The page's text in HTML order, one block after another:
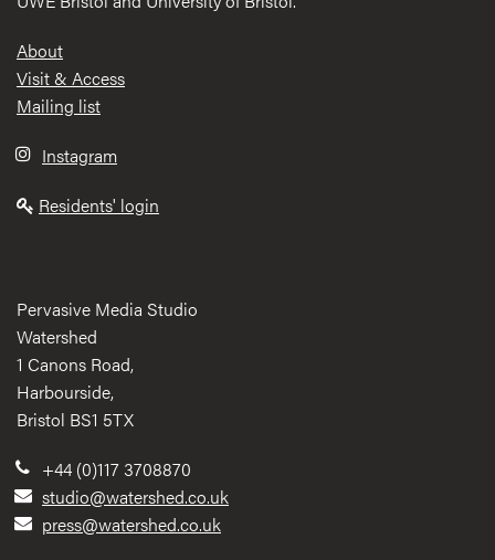
Footer
About
Visit & Access
Mailing list
Instagram
Residents' login
Pervasive Media Studio
Watershed
1 Canons Road,
Harbourside,
Bristol BS1 5TX
+44 (0)117 3708870
studio@watershed.co.uk
press@watershed.co.uk